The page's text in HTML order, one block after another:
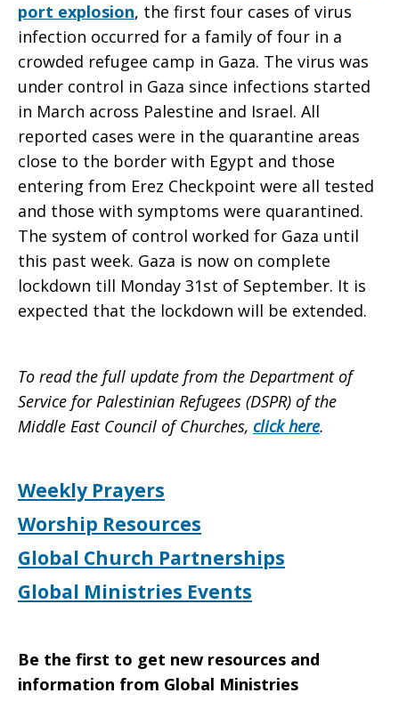
port explosion, the first four cases of virus
infection occurred for a family of four in a
crowded refugee camp in Gaza. The virus was
under control in Gaza since infections started
in March across Palestine and Israel. All
reported cases were in the quarantine areas
close to the border with Egypt and those
entering from Erez Checkpoint were all tested
and those with symptoms were quarantined.
The system of control worked for Gaza until
this past week. Gaza is now on complete
lockdown till Monday 31st of September. It is
expected that the lockdown will be extended.
To read the full update from the Department of
Service for Palestinian Refugees (DSPR) of the
Middle East Council of Churches, click here.
Weekly Prayers
Worship Resources
Global Church Partnerships
Global Ministries Events
Be the first to get new resources and
information from Global Ministries